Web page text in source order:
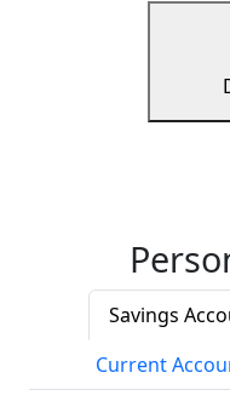
Savings
Current